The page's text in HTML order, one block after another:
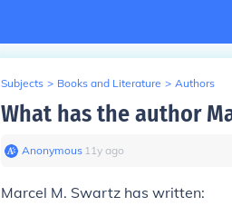
Subjects > Books and Literature > Authors
What has the author
Anonymous∙ 11y ago
Marcel M. Swartz has written: